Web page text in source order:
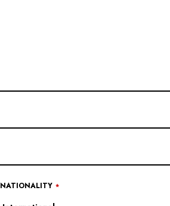
NATIONALITY *